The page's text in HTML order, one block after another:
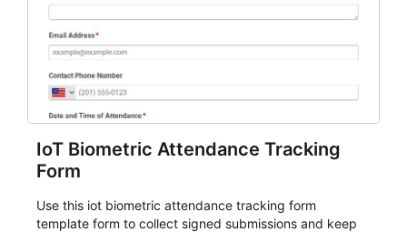
IoT Biometric Attendance Tracking
Form
Use this iot biometric attendance tracking form
template form to collect signed submissions and keep